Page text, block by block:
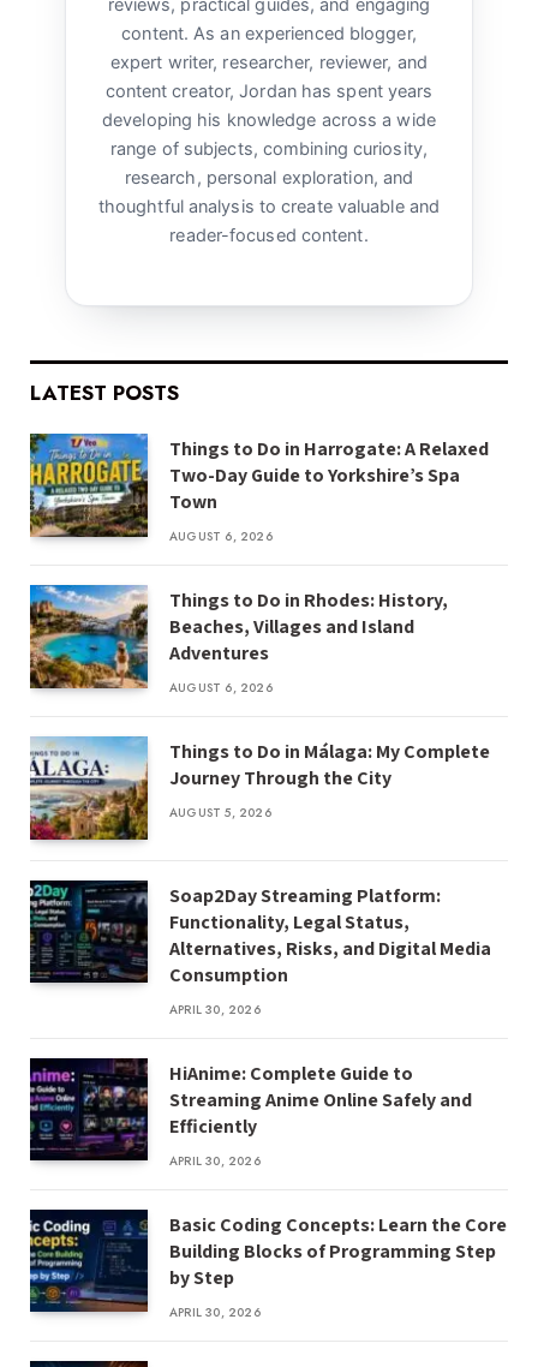
reviews, practical guides, and engaging
content. As an experienced blogger,
expert writer, researcher, reviewer, and
content creator, Jordan has spent years
developing his knowledge across a wide
range of subjects, combining curiosity,
research, personal exploration, and
thoughtful analysis to create valuable and
reader-focused content.
LATEST POSTS
Things to Do in Harrogate: A Relaxed
Two-Day Guide to Yorkshire’s Spa
Town
AUGUST 6, 2026
Things to Do in Rhodes: History,
Beaches, Villages and Island
Adventures
AUGUST 6, 2026
Things to Do in Málaga: My Complete
Journey Through the City
AUGUST 5, 2026
Soap2Day Streaming Platform:
Functionality, Legal Status,
Alternatives, Risks, and Digital Media
Consumption
APRIL 30, 2026
HiAnime: Complete Guide to
Streaming Anime Online Safely and
Efficiently
APRIL 30, 2026
Basic Coding Concepts: Learn the Core
Building Blocks of Programming Step
by Step
APRIL 30, 2026